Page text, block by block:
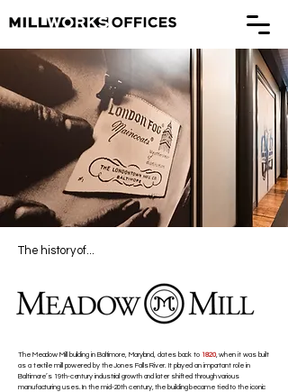
The history of...
The Meadow Mill building in Baltimore, Maryland, dates back to 1820, when it was built
as a textile mill powered by the Jones Falls River. It played an important role in
Baltimore’s 19th-century industrial growth and later shifted through various
manufacturing uses. In the mid-20th century, the building became tied to the iconic